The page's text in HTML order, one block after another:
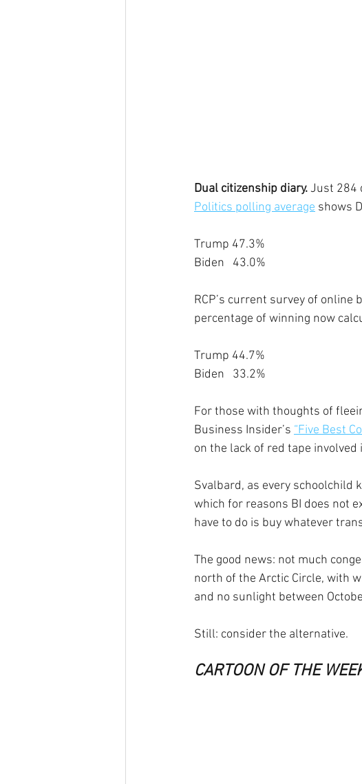
Dual citizenship diary. Just 284
Politics polling average shows
Trump 47.3%
Biden   43.0%
RCP’s current survey of
percentage of winning now
Trump 44.7%
Biden   33.2%
For those with thoughts of
Business Insider’s “Five Best
on the lack of red tape
Svalbard, as every schoolchild
which for reasons BI does not
have to do is buy whatever
The good news: not much
north of the Arctic Circle, with
and no sunlight between
Still: consider the alternative.
CARTOON OF THE